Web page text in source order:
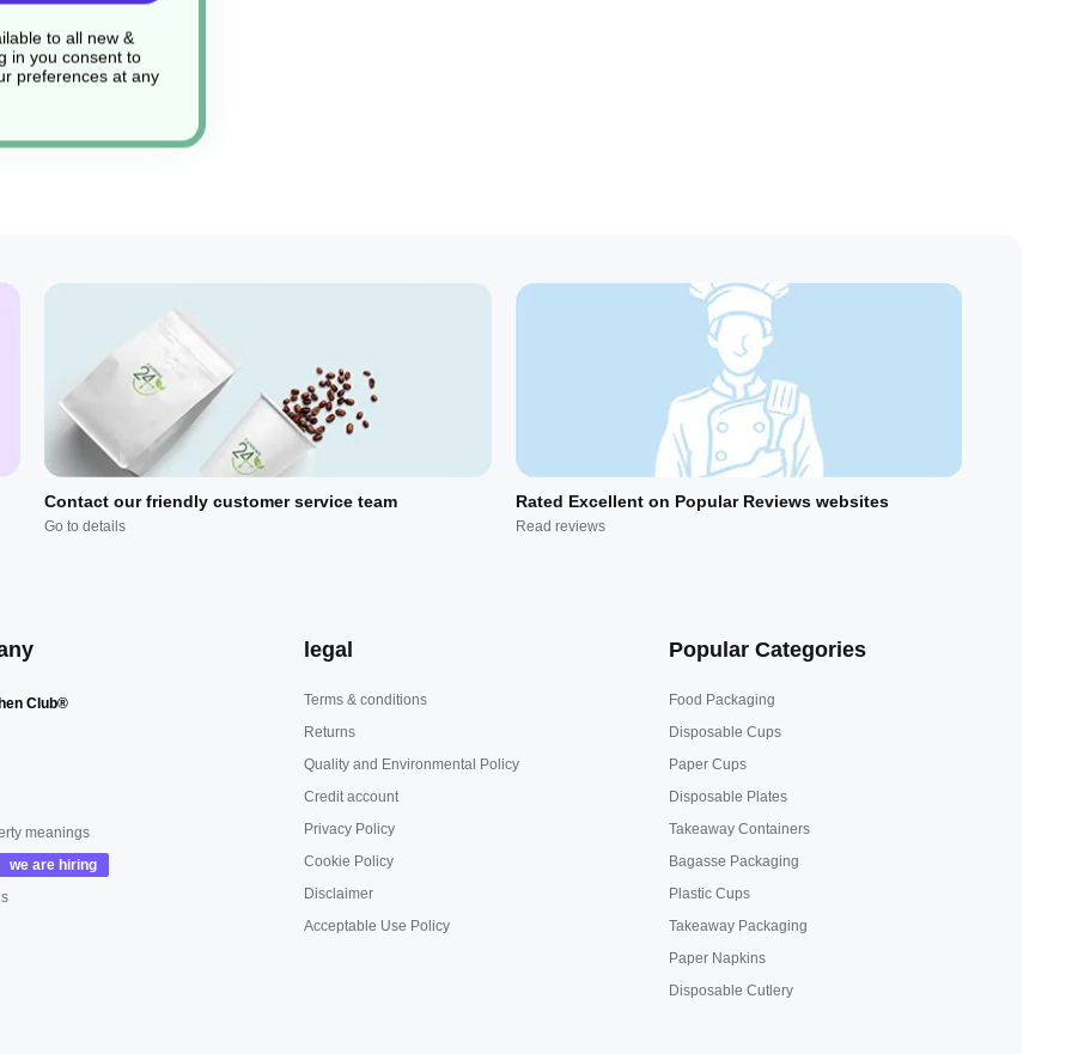
Contact our friendly customer service team
Go to details
Rated Excellent on Popular Reviews websites
Read reviews
Club®
meanings
legal
Terms & conditions
Returns
Quality and Environmental Policy
Credit account
Privacy Policy
Cookie Policy
Disclaimer
Acceptable Use Policy
Popular Categories
Food Packaging
Disposable Cups
Paper Cups
Disposable Plates
Takeaway Containers
Bagasse Packaging
Plastic Cups
Takeaway Packaging
Paper Napkins
Disposable Cutlery
to all new &
in you consent to
preferences at any